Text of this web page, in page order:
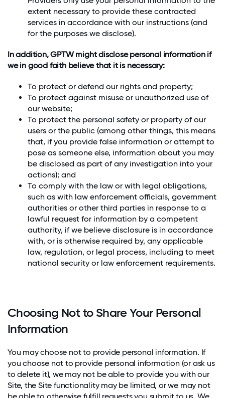
extent necessary to provide these contracted
services in accordance with our instructions (and
for the purposes we disclose).
In addition, GPTW might disclose personal information if
we in good faith believe that it is necessary:
To protect or defend our rights and property;
To protect against misuse or unauthorized use of
our website;
To protect the personal safety or property of our
users or the public (among other things, this means
that, if you provide false information or attempt to
pose as someone else, information about you may
be disclosed as part of any investigation into your
actions); and
To comply with the law or with legal obligations,
such as with law enforcement officials, government
authorities or other third parties in response to a
lawful request for information by a competent
authority, if we believe disclosure is in accordance
with, or is otherwise required by, any applicable
law, regulation, or legal process, including to meet
national security or law enforcement requirements.
Choosing Not to Share Your Personal
Information
You may choose not to provide personal information. If
you choose not to provide personal information (or ask us
to delete it), we may not be able to provide you with our
Site, the Site functionality may be limited, or we may not